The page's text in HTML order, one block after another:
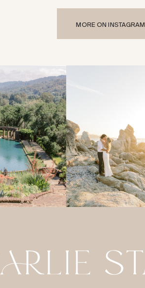
MORE ON INSTAGRAM